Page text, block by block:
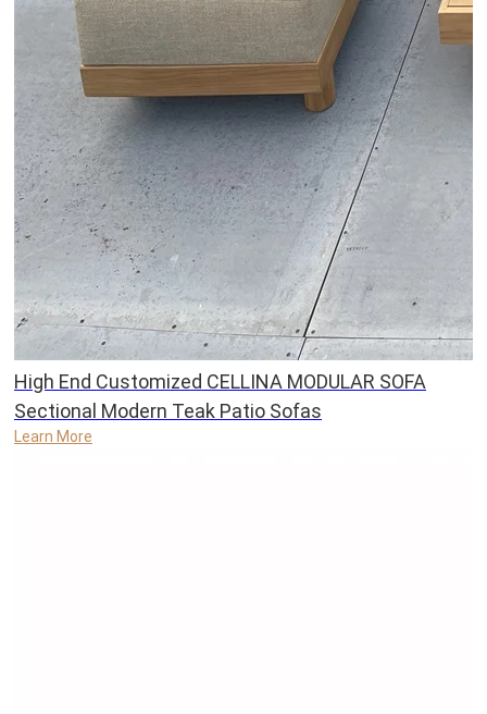
High End Customized CELLINA MODULAR SOFA
Sectional Modern Teak Patio Sofas
Learn More